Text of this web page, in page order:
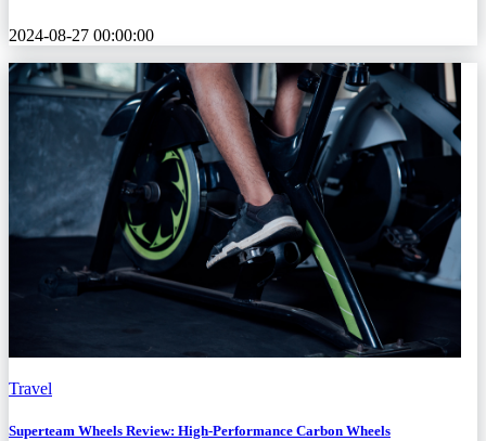
2024-08-27 00:00:00
Travel
Superteam Wheels Review: High-Performance Carbon Wheels